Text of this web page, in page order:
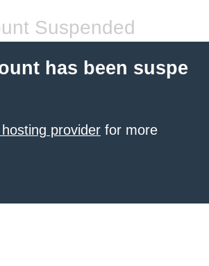
Suspended
has been suspe
provider for more